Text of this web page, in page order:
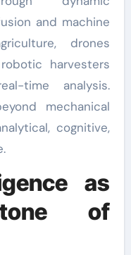
and machine
drones
harvesters
time analysis.
mechanical
cognitive,
as
of